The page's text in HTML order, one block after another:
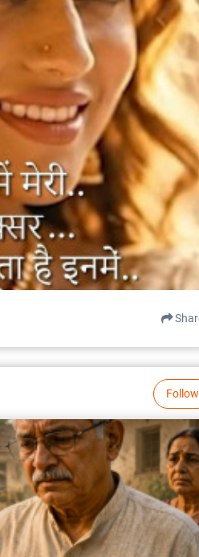
Follow